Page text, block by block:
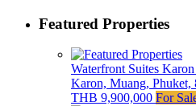
Featured Properties
Waterfront Suites
Karon, Muang, Phuket,
THB 9,900,000 For